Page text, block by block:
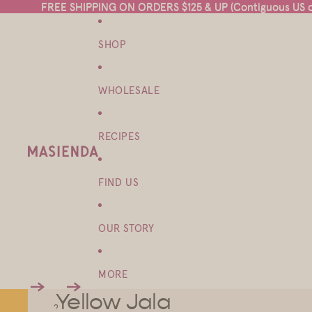
FREE SHIPPING ON ORDERS $125 & UP (Contiguous
FREE SHIPPING ON ORDERS $125 & UP (Contiguous
SHOP
WHOLESALE
RECIPES
FIND US
OUR STORY
MORE
2 3
Yellow Jala